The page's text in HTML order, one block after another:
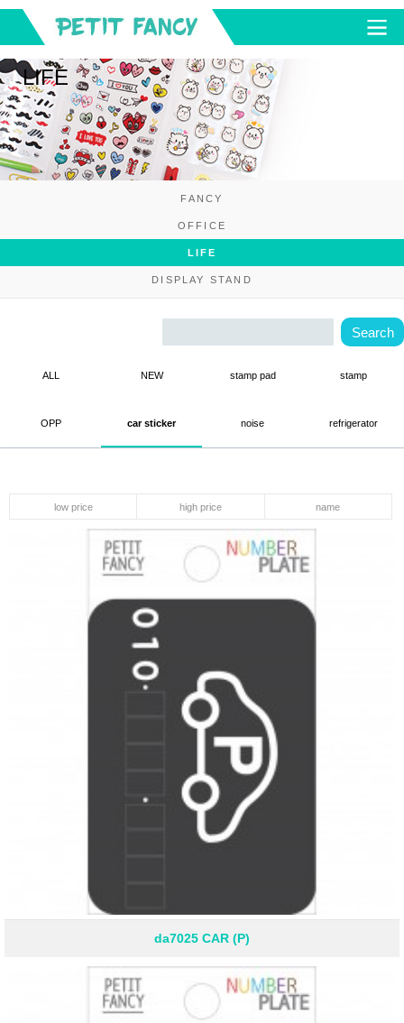
LIFE
FANCY
OFFICE
LIFE
DISPLAY STAND
ALL NEW stamp pad stamp
OPP car sticker noise refrigerator
low price high price name
da7025 CAR (P)